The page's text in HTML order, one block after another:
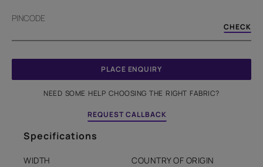
PINCODE
CHECK
PLACE ENQUIRY
NEED SOME HELP CHOOSING THE RIGHT FABRIC?
REQUEST CALLBACK
Specifications
WIDTH
COUNTRY OF ORIGIN